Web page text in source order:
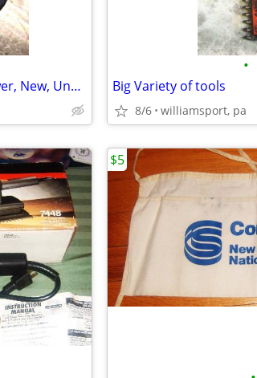
Grass-Catching Bag for Lawmower, New, Unused
•
Big Variety of tools
8/6 williamsport, pa
$5